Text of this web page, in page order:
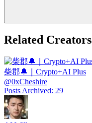
Related Creators
柴郡🔔｜Crypto+AI Plus
@0xCheshire
Posts Archived: 29